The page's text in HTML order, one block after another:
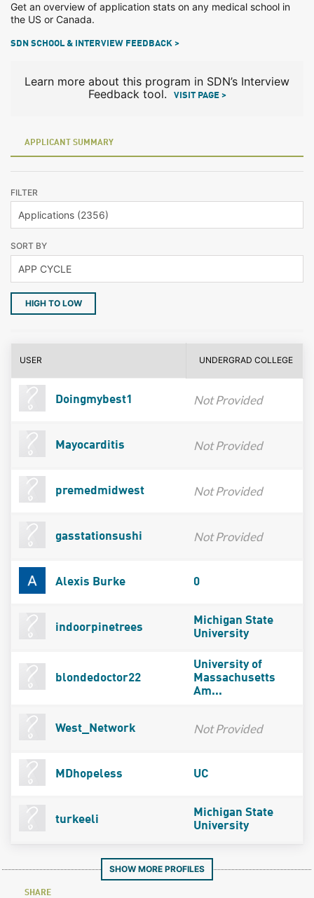
Get an overview of application stats on any medical school in
the US or Canada.
SDN SCHOOL & INTERVIEW FEEDBACK >
Learn more about this program in SDN’s Interview
Feedback tool.
VISIT PAGE >
APPLICANT SUMMARY
FILTER
SORT BY
HIGH TO LOW
USER UNDERGRAD COLLEGE
Doingmybest1 Not Provided
Mayocarditis Not Provided
premedmidwest Not Provided
gasstationsushi Not Provided
Alexis Burke 0
indoorpinetrees
Michigan State
University
blondedoctor22
University of
Massachusetts
Am...
West_Network Not Provided
MDhopeless UC
turkeeli
Michigan State
University
SHOW MORE PROFILES
SHARE